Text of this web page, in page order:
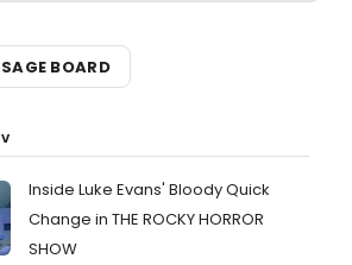
BOARD
Inside Luke Evans' Bloody Quick
Change in THE ROCKY HORROR
SHOW